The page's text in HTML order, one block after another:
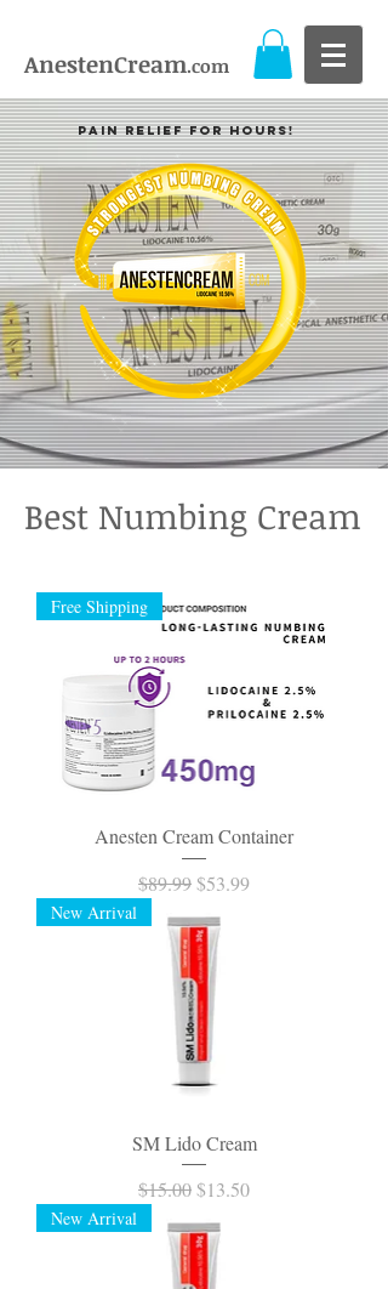
AnestenCream.com
Pain Relief For Hours!
Best Numbing Cream
Free Shipping
Anesten Cream Container
Regular Price
$89.99Sale Price
$53.99
New Arrival
SM Lido Cream
Regular Price
$15.00Sale Price
$13.50
New Arrival